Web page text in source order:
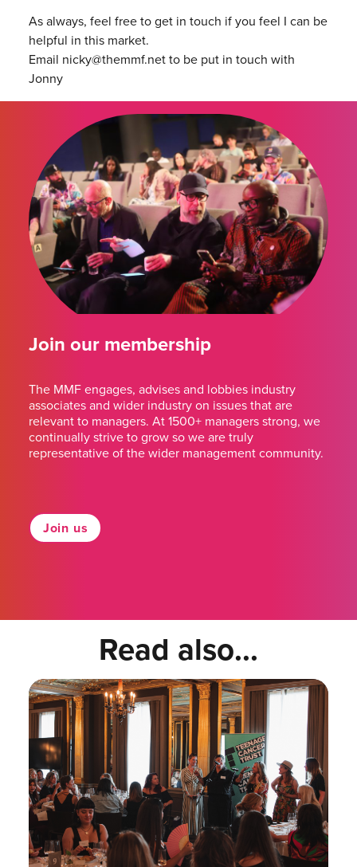
As always, feel free to get in touch if you feel I can be
helpful in this market.
Email nicky@themmf.net to be put in touch with
Jonny
Join our membership
The MMF engages, advises and lobbies industry
associates and wider industry on issues that are
relevant to managers. At 1500+ managers strong, we
continually strive to grow so we are truly
representative of the wider management community.
Join us
Read also...